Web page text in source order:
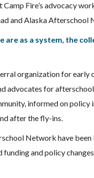
Fire’s advocacy
and Alaska Afterschool
are as a system, the
organization for early
advocates for
informed on
after the fly-ins.
Network have
and policy